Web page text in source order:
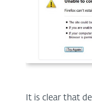
It is clear that